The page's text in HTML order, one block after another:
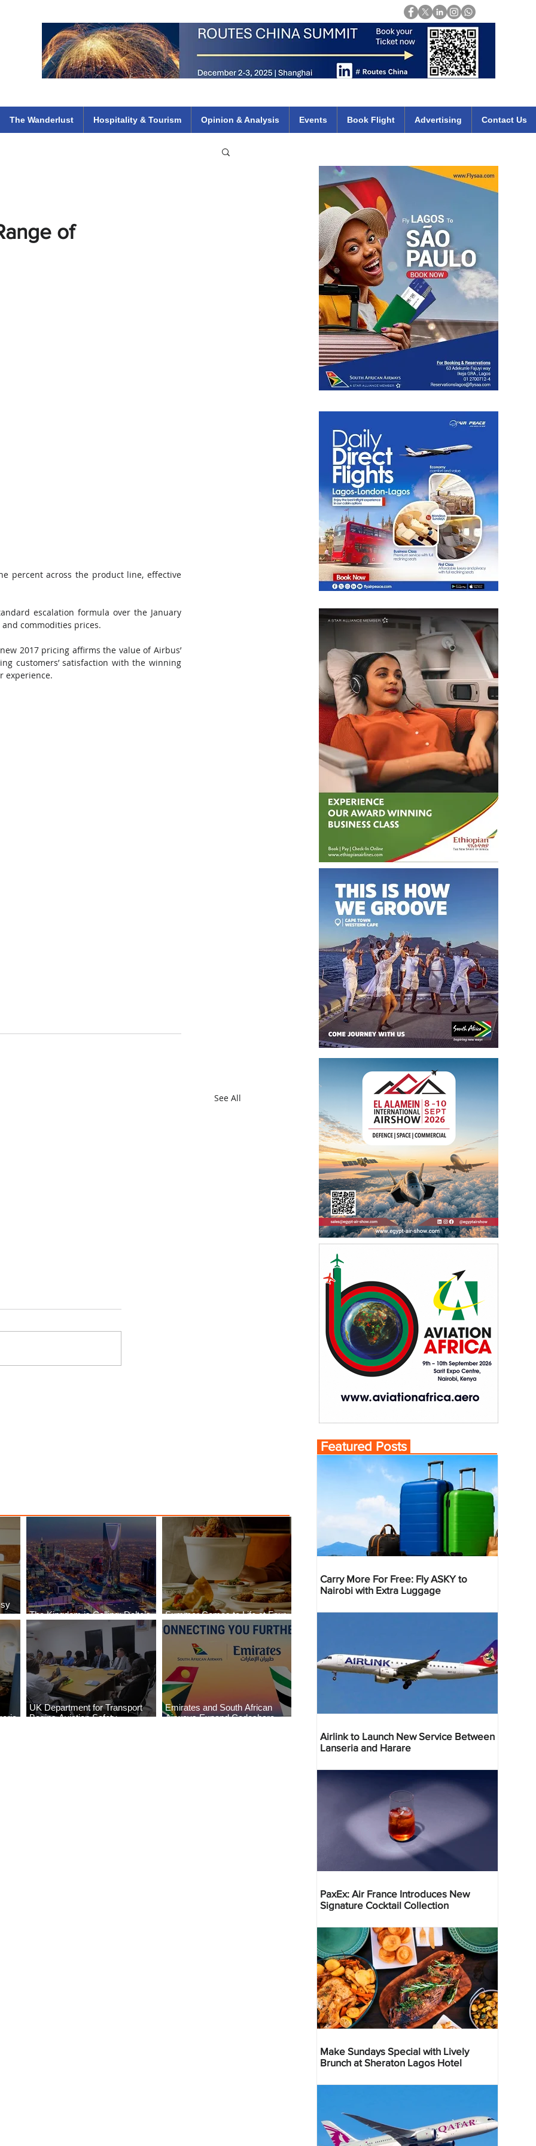
The Wanderlust Hospitality & Tourism Opinion & Analysis Events Book Flight Advertising Contact Us
of
percent across the product line, effective
escalation formula over the January
commodities prices.
2017 pricing affirms the value of Airbus’
customers’ satisfaction with the winning
experience.
See All
The Kingdom is Calling: Delta’s
Service to Riyadh Set to Begin
Summer Comes to Life at Four
Seasons Rabat at Kasr Al Bahr
UK Department for Transport
Begins Aviation Safety
Emirates and South African
Airways Expand Codeshare
Featured Posts
Carry More For Free: Fly ASKY to
Nairobi with Extra Luggage
Airlink to Launch New Service Between
Lanseria and Harare
PaxEx: Air France Introduces New
Signature Cocktail Collection
Make Sundays Special with Lively
Brunch at Sheraton Lagos Hotel